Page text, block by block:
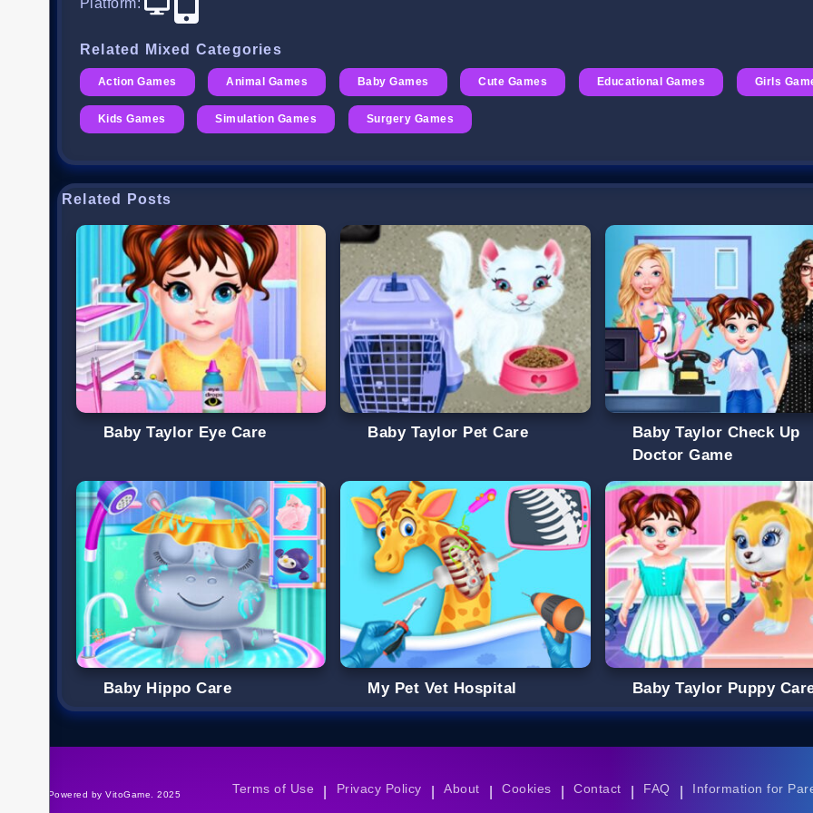
Platform:
Related Mixed Categories
Action Games Animal Games Baby Games Cute Games Educational Games Girls
Kids Games Simulation Games Surgery Games
Related Posts
Baby Taylor Eye Care Baby Taylor Pet Care
Baby Taylor Check Up
Doctor Game
Baby Hippo Care My Pet Vet Hospital Baby Taylor Puppy
©Powered by VitoGame. 2025 Terms of Use Privacy Policy About Cookies Contact FAQ Information for